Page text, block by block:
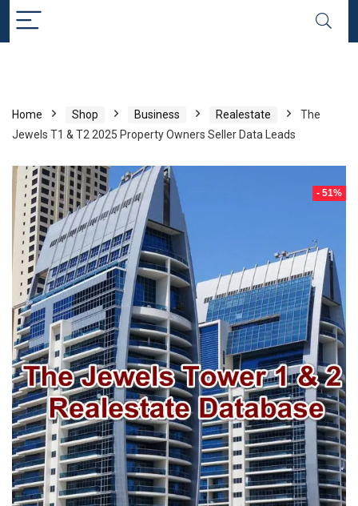
Home Shop Business Realestate
The
Jewels T1 & T2 2025 Property Owners Seller Data Leads
- 51%